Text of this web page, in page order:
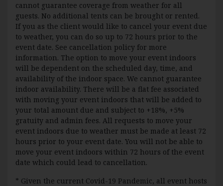
cannot guarantee coverage from weather for all
guests. No additional tents can be brought or rented.
If you as the client would like to cancel your event due
to weather, you can do so up to 72 hours prior to the
event date. See cancellation policy for more
information. The option to move your event indoors
will be dependent on the scheduled day, time, and
availability of the indoor space. We cannot guarantee
indoor availability. There will be a flat fee associated
with moving your event indoors that will be added to
your total amount due and subject to +18%, +5%
gratuity and admin fees. All requests to move your
event indoors due to weather must be made at least 72
hours prior to your event date. You will not be able to
move your event indoors within 72 hours of the event
date which could lead to cancellation.
* Given the current Covid-19 Pandemic, all event hosts